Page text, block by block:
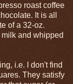
roast coffee
It is all
of a 32-oz.
and whipped
i.e. I don't find
They satisfy